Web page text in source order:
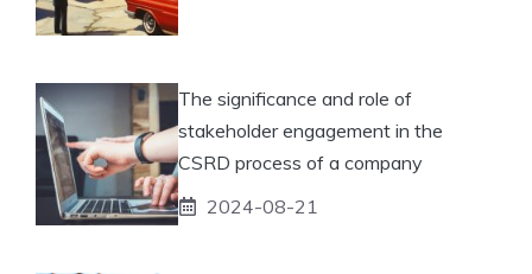
The significance and role of
stakeholder engagement in the
CSRD process of a company
2024-08-21